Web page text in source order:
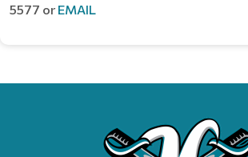
5577 or EMAIL